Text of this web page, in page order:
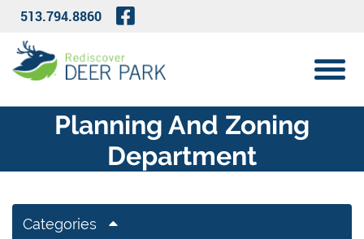
Skip to Main Content
513.794.8860 Visit Our Facebook Page
View
Planning And Zoning
Department
Categories